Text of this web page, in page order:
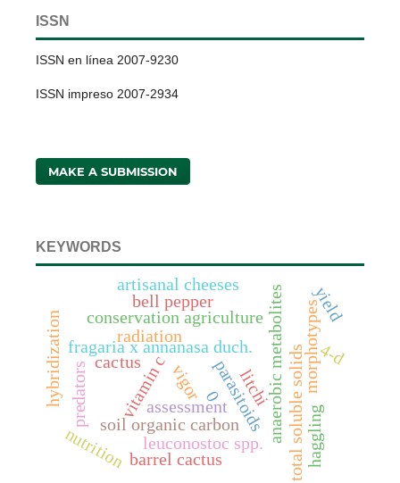
ISSN
ISSN en línea 2007-9230
ISSN impreso 2007-2934
MAKE A SUBMISSION
KEYWORDS
fragaria x annanasa duch. anaerobic metabolitestotal soluble solids
vitamin c
conservation agriculture
soil organic carbon
bell pepper
leuconostoc spp.
artisanal cheeses
predators parasitoids
assessment
hybridization morphotypes
litchi
nutrition
radiation
vigor
barrel cactus
cactus
0
4-d
yield
haggling